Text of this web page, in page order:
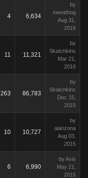
4 6,634
by
sweathog
Aug 31,
2016
11 11,321
by
Skatchkins
Mar 21,
2016
263 86,783
by
Skatchkins
Dec 15,
2015
10 10,727
by
alanzona
Aug 03,
2015
6 6,990
by Avis
May 21,
2015